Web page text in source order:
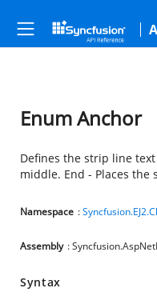
Enum Anchor
Defines the strip line
middle. End - Places
Namespace :
Assembly :
Syntax